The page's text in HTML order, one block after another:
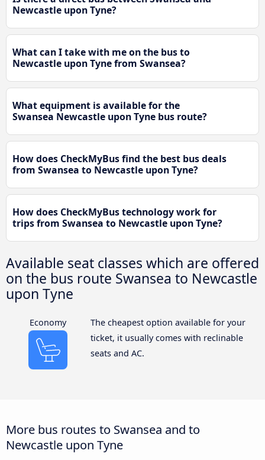
Newcastle upon Tyne?
What can I take with me on the bus to
Newcastle upon Tyne from Swansea?
What equipment is available for the
Swansea Newcastle upon Tyne bus route?
How does CheckMyBus find the best bus deals
from Swansea to Newcastle upon Tyne?
How does CheckMyBus technology work for
trips from Swansea to Newcastle upon Tyne?
Available seat classes which are offered
on the bus route Swansea to Newcastle
upon Tyne
Economy
The cheapest option available for your
ticket, it usually comes with reclinable
seats and AC.
More bus routes to Swansea and to
Newcastle upon Tyne